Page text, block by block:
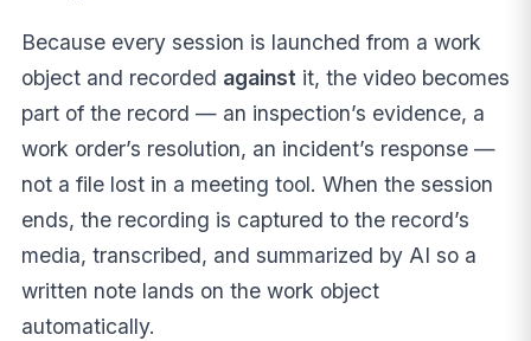
Because every session is launched from a work
object and recorded against it, the video becomes
part of the record — an inspection’s evidence, a
work order’s resolution, an incident’s response —
not a file lost in a meeting tool. When the session
ends, the recording is captured to the record’s
media, transcribed, and summarized by AI so a
written note lands on the work object
automatically.